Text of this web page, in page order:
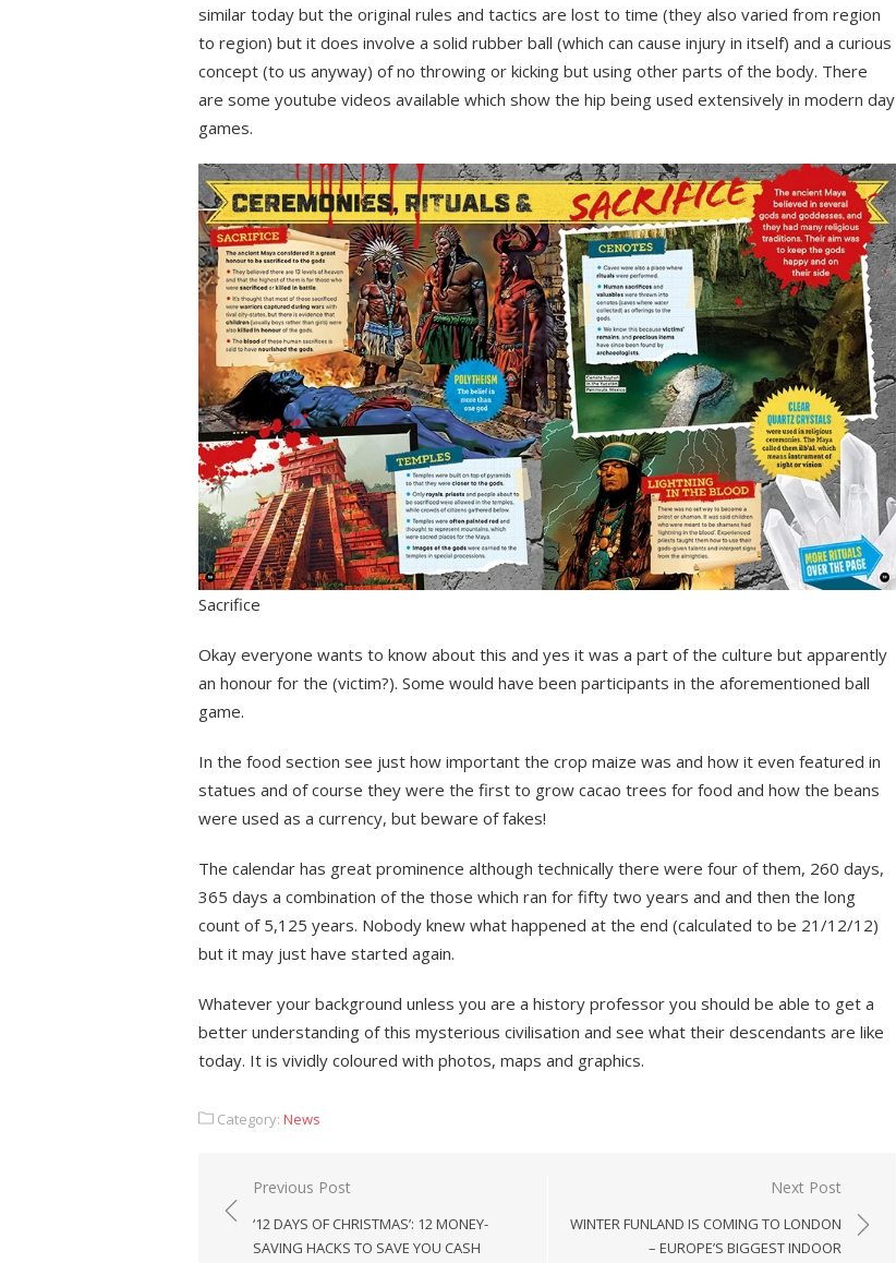
similar today but the original rules and tactics are lost to time (they also varied from region
to region) but it does involve a solid rubber ball (which can cause injury in itself) and a curious
concept (to us anyway) of no throwing or kicking but using other parts of the body. There
are some youtube videos available which show the hip being used extensively in modern day
games.
Sacrifice
Okay everyone wants to know about this and yes it was a part of the culture but apparently
an honour for the (victim?). Some would have been participants in the aforementioned ball
game.
In the food section see just how important the crop maize was and how it even featured in
statues and of course they were the first to grow cacao trees for food and how the beans
were used as a currency, but beware of fakes!
The calendar has great prominence although technically there were four of them, 260 days,
365 days a combination of the those which ran for fifty two years and and then the long
count of 5,125 years. Nobody knew what happened at the end (calculated to be 21/12/12)
but it may just have started again.
Whatever your background unless you are a history professor you should be able to get a
better understanding of this mysterious civilisation and see what their descendants are like
today. It is vividly coloured with photos, maps and graphics.
Category: News
Post
navigation
Previous Post
‘12 DAYS OF CHRISTMAS’: 12 MONEY-
SAVING HACKS TO SAVE YOU CASH
Next Post
WINTER FUNLAND IS COMING TO LONDON
– EUROPE’S BIGGEST INDOOR